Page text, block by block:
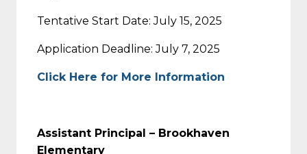
Tentative Start Date: July 15, 2025
Application Deadline: July 7, 2025
Click Here for More Information
Assistant Principal – Brookhaven
Elementary